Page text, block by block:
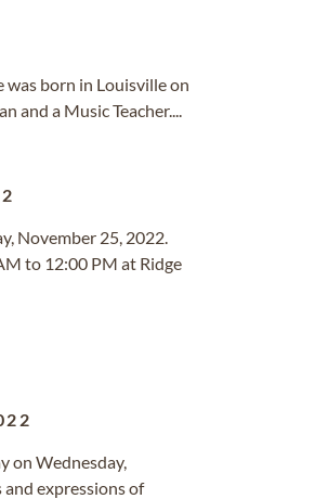
was born in Louisville on
and a Music Teacher....
November 25, 2022.
to 12:00 PM at Ridge
on Wednesday,
expressions of